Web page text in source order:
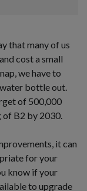
that many of us
cost a small
we have to
bottle out.
of 500,000
of B2 by 2030.
it can
for your
know if your
to upgrade